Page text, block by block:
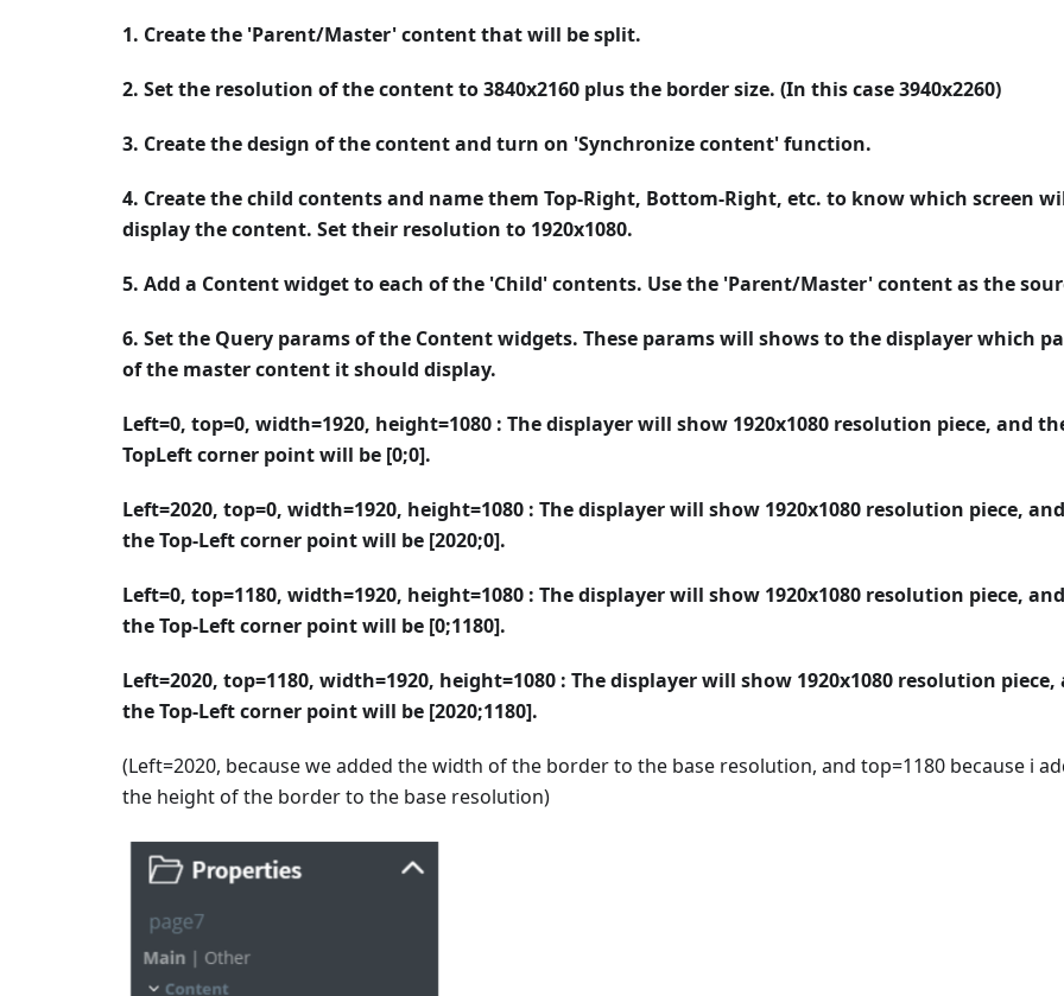
1. Create the 'Parent/Master' content that will be split.
2. Set the resolution of the content to 3840x2160 plus the border size. (In this case 3940x2260)
3. Create the design of the content and turn on 'Synchronize content' function.
4. Create the child contents and name them Top-Right, Bottom-Right, etc. to know which screen
display the content. Set their resolution to 1920x1080.
5. Add a Content widget to each of the 'Child' contents. Use the 'Parent/Master' content as the
6. Set the Query params of the Content widgets. These params will shows to the displayer which
of the master content it should display.
Left=0, top=0, width=1920, height=1080 : The displayer will show 1920x1080 resolution piece, and
TopLeft corner point will be [0;0].
Left=2020, top=0, width=1920, height=1080 : The displayer will show 1920x1080 resolution piece, and
the Top-Left corner point will be [2020;0].
Left=0, top=1180, width=1920, height=1080 : The displayer will show 1920x1080 resolution piece, and
the Top-Left corner point will be [0;1180].
Left=2020, top=1180, width=1920, height=1080 : The displayer will show 1920x1080 resolution piece,
the Top-Left corner point will be [2020;1180].
(Left=2020, because we added the width of the border to the base resolution, and top=1180 because i
the height of the border to the base resolution)